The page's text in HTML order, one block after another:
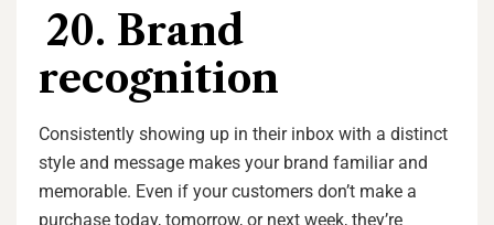
20. Brand
recognition
Consistently showing up in their inbox with a distinct
style and message makes your brand familiar and
memorable. Even if your customers don’t make a
purchase today, tomorrow, or next week, they’re